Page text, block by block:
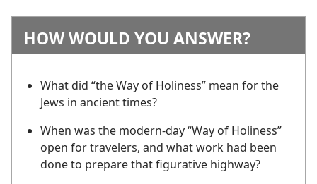
HOW WOULD YOU ANSWER?
What did “the Way of Holiness” mean for the
Jews in ancient times?
When was the modern-day “Way of Holiness”
open for travelers, and what work had been
done to prepare that figurative highway?